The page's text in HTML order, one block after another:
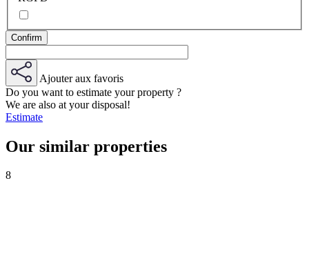
Ajouter aux favoris
Do you want to estimate your property ?
We are also at your disposal!
Estimate
Our similar properties
8